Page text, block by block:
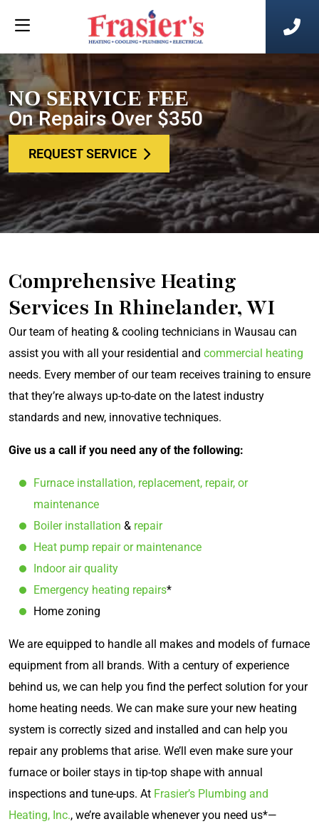
NO SERVICE FEE
On Repairs Over $350
REQUEST SERVICE
Comprehensive Heating
Services In Rhinelander, WI
Our team of heating & cooling technicians in Wausau can
assist you with all your residential and commercial heating
needs. Every member of our team receives training to ensure
that they’re always up-to-date on the latest industry
standards and new, innovative techniques.
Give us a call if you need any of the following:
Furnace installation, replacement, repair, or
maintenance
Boiler installation & repair
Heat pump repair or maintenance
Indoor air quality
Emergency heating repairs*
Home zoning
We are equipped to handle all makes and models of furnace
equipment from all brands. With a century of experience
behind us, we can help you find the perfect solution for your
home heating needs. We can make sure your new heating
system is correctly sized and installed and can help you
repair any problems that arise. We’ll even make sure your
furnace or boiler stays in tip-top shape with annual
inspections and tune-ups. At Frasier’s Plumbing and
Heating, Inc., we’re available whenever you need us*—